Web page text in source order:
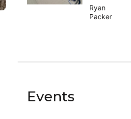
Ryan
Packer
Events